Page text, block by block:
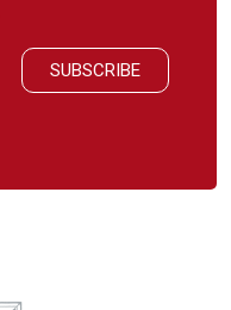
SUBSCRIBE